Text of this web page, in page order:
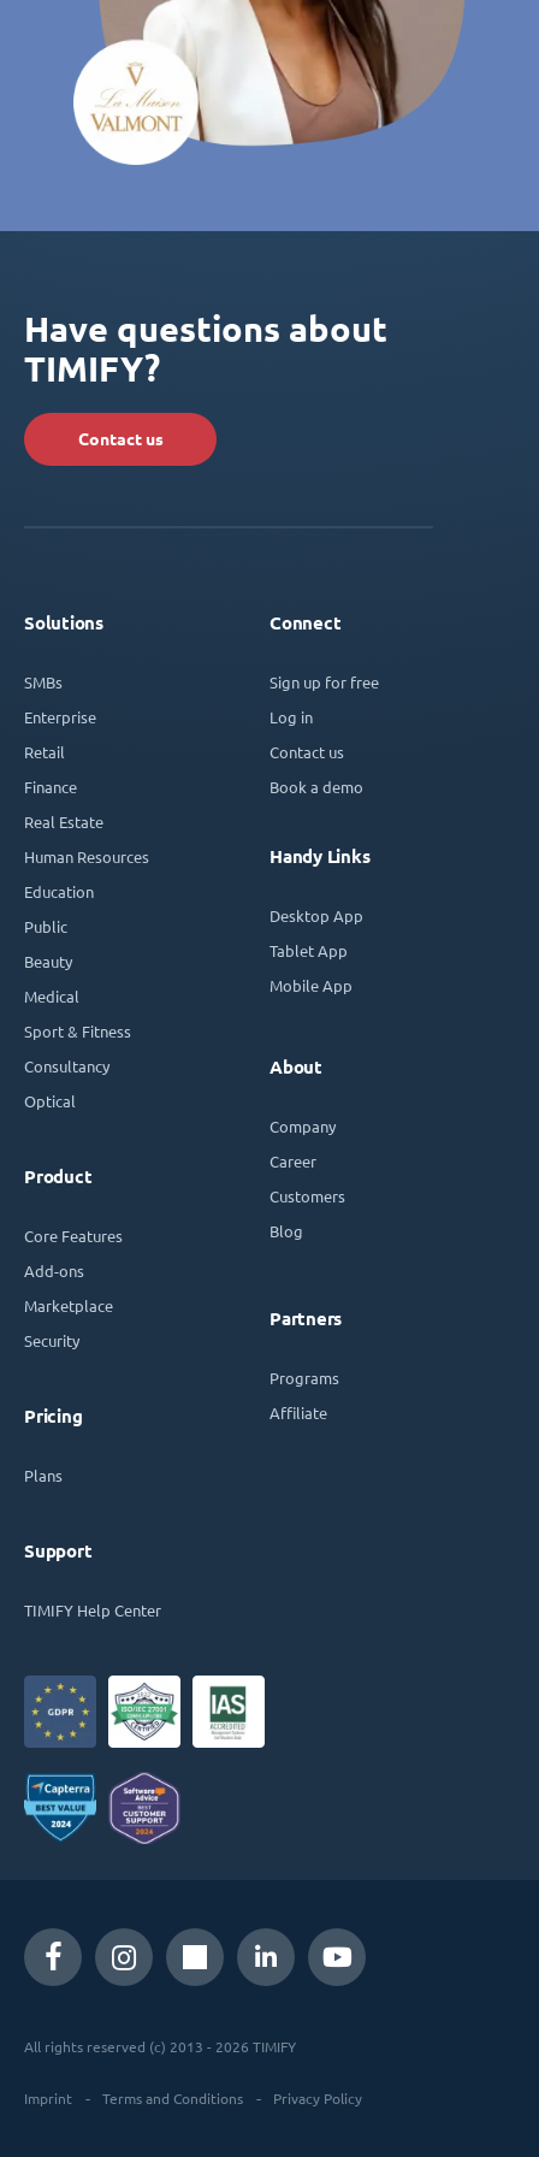
Have questions about
TIMIFY?
Contact us
Solutions
SMBs
Enterprise
Retail
Finance
Real Estate
Human Resources
Education
Public
Beauty
Medical
Sport & Fitness
Consultancy
Optical
Product
Core Features
Add-ons
Marketplace
Security
Pricing
Plans
Support
TIMIFY Help Center
Connect
Sign up for free
Log in
Contact us
Book a demo
Handy Links
Desktop App
Tablet App
Mobile App
About
Company
Career
Customers
Blog
Partners
Programs
Affiliate
All rights reserved (c) 2013 - 2026 TIMIFY
Imprint Terms and Conditions Privacy Policy